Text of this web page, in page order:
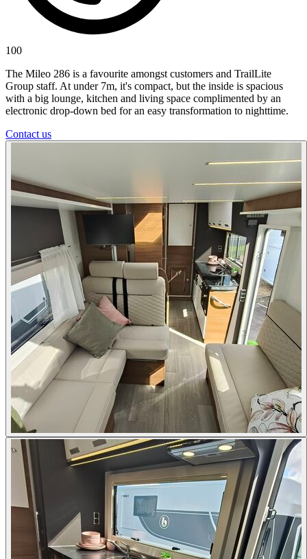
100
The Mileo 286 is a favourite amongst customers and TrailLite
Group staff. At under 7m, it's compact, but the inside is spacious
with a big lounge, kitchen and living space complimented by an
electronic drop-down bed for an easy transformation to nighttime.
Contact us